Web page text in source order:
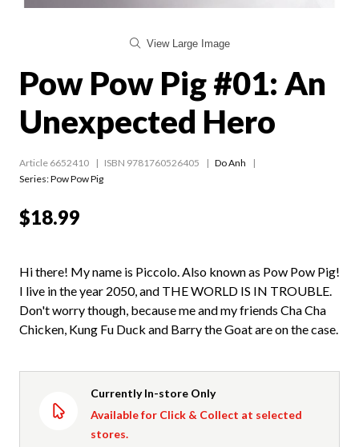
View Large Image
Pow Pow Pig #01: An
Unexpected Hero
Article 6652410 ISBN 9781760526405
Do Anh
Series:Pow Pow Pig
$18.99
Hi there! My name is Piccolo. Also known as Pow Pow Pig!
I live in the year 2050, and THE WORLD IS IN TROUBLE.
Don't worry though, because me and my friends Cha Cha
Chicken, Kung Fu Duck and Barry the Goat are on the case.
Currently In-store Only
Available for Click & Collect at selected
stores.